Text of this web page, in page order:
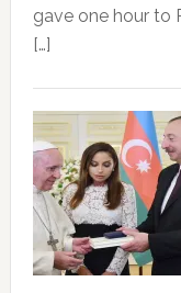
gave one hour to
[…]